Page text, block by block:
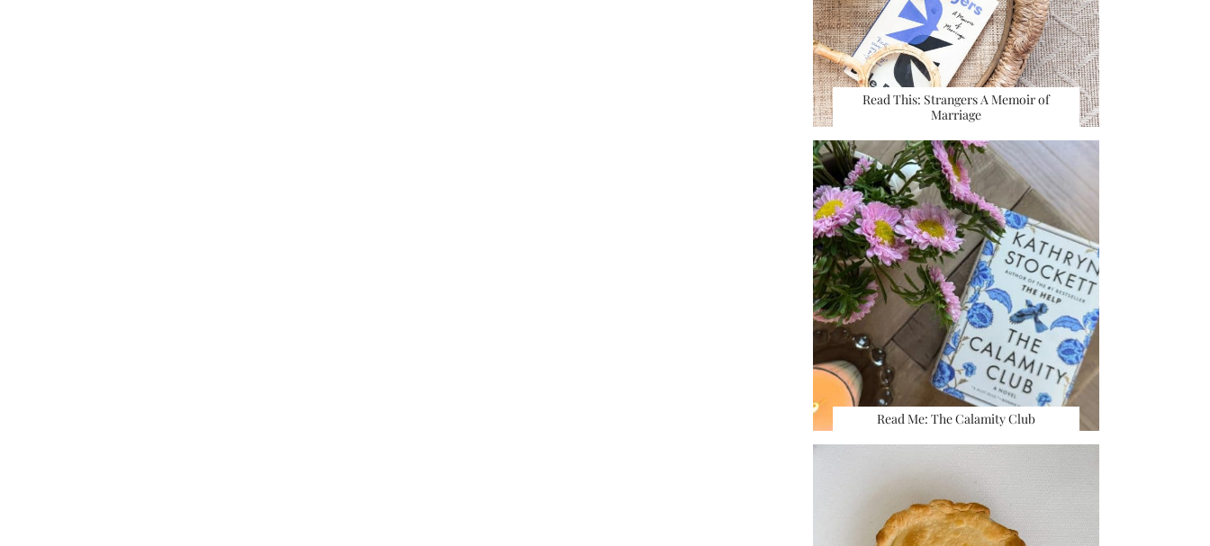
Read This: Strangers A Memoir of
Marriage
Read Me: The Calamity Club